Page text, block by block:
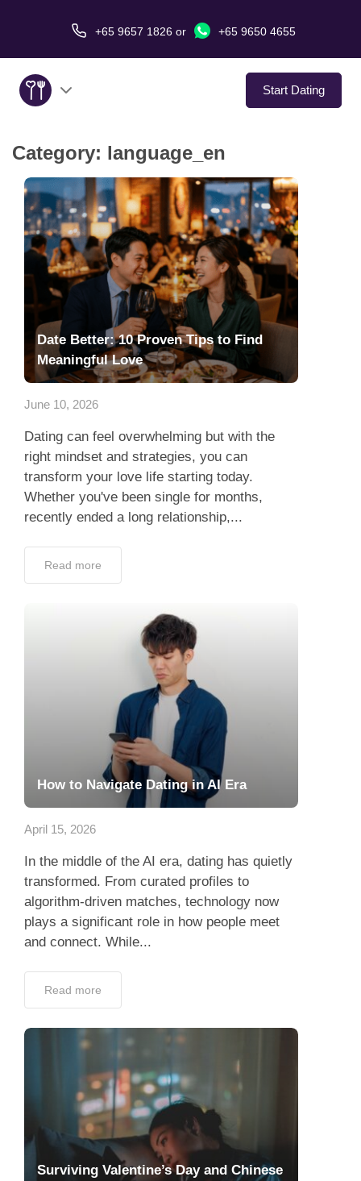
+65 9657 1826or +65 9650 4655
Start Dating
About Us
Service
Love Stories
In The Media
Dating Tips
App
Contact Us
Category: language_en
Date Better: 10 Proven Tips to Find
Meaningful Love
June 10, 2026
Dating can feel overwhelming but with the
right mindset and strategies, you can
transform your love life starting today.
Whether you've been single for months,
recently ended a long relationship,...
Read more
How to Navigate Dating in AI Era
April 15, 2026
In the middle of the AI era, dating has quietly
transformed. From curated profiles to
algorithm-driven matches, technology now
plays a significant role in how people meet
and connect. While...
Read more
Surviving Valentine’s Day and Chinese